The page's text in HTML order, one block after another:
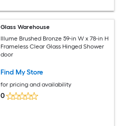
Glass Warehouse
Illume Brushed Bronze 59-in W x 78-in H
Frameless Clear Glass Hinged Shower
door
Find My Store
for pricing and availability
0